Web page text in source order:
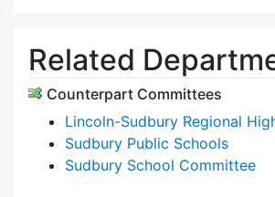
Related
Counterpart Committees
Lincoln-Sudbury Regional
Sudbury Public Schools
Sudbury School Committee